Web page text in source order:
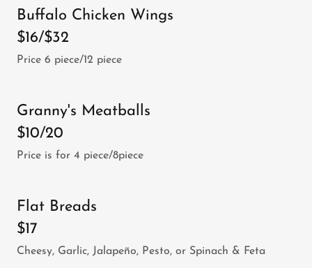
Buffalo Chicken Wings
$16/$32
Price 6 piece/12 piece
Granny's Meatballs
$10/20
Price is for 4 piece/8piece
Flat Breads
$17
Cheesy, Garlic, Jalapeño, Pesto, or Spinach & Feta